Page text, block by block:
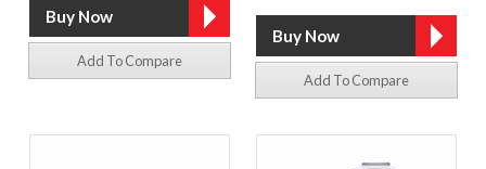
Add To Compare
Add To Compare